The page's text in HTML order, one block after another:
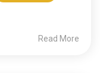
Read More